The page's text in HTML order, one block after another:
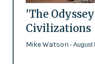
'The
Civilizations
Mike Watson - August